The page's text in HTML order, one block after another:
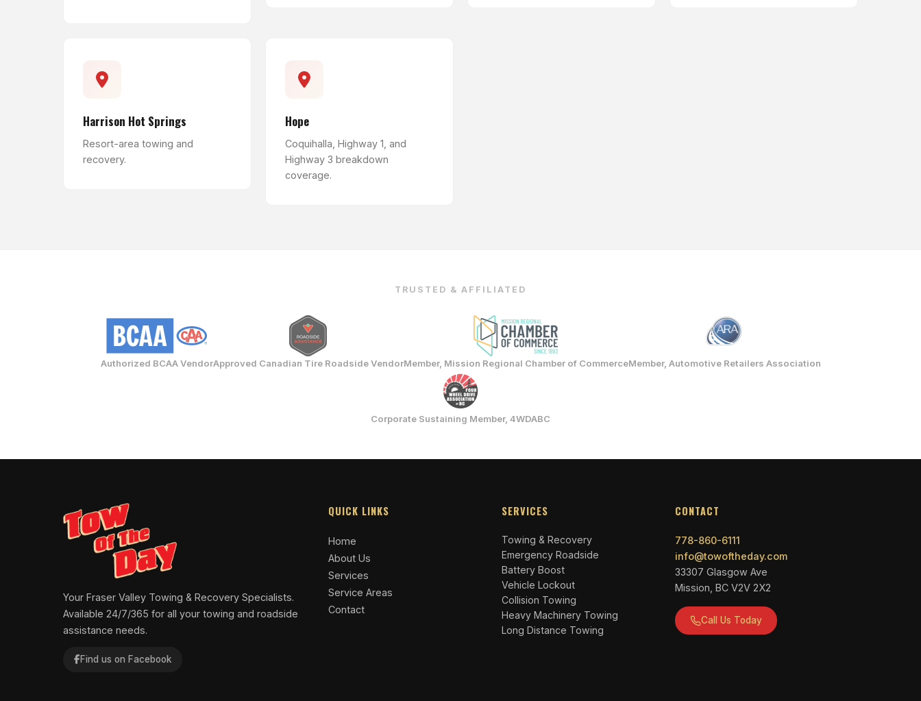
Harrison Hot Springs
Resort-area towing and
recovery.
Hope
Coquihalla, Highway 1, and
Highway 3 breakdown
coverage.
TRUSTED & AFFILIATED
Authorized BCAA VendorApproved Canadian Tire Roadside VendorMember, Mission Regional Chamber of CommerceMember, Automotive Retailers Association
Corporate Sustaining Member, 4WDABC
Your Fraser Valley Towing & Recovery Specialists.
Available 24/7/365 for all your towing and roadside
assistance needs.
Find us on Facebook
QUICK LINKS
Home
About Us
Services
Service Areas
Contact
SERVICES
Towing & Recovery
Emergency Roadside
Battery Boost
Vehicle Lockout
Collision Towing
Heavy Machinery Towing
Long Distance Towing
CONTACT
778-860-6111
info@towoftheday.com
33307 Glasgow Ave
Mission, BC V2V 2X2
Call Us Today